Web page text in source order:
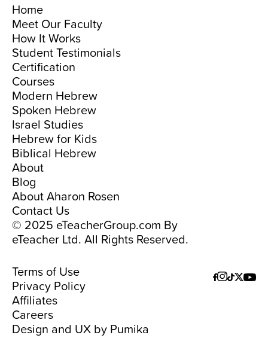
Home
Meet Our Faculty
How It Works
Student Testimonials
Certification
Courses
Modern Hebrew
Spoken Hebrew
Israel Studies
Hebrew for Kids
Biblical Hebrew
About
Blog
About Aharon Rosen
Contact Us
© 2025 eTeacherGroup.com By
eTeacher Ltd. All Rights Reserved.
Terms of Use
Privacy Policy
Affiliates
Careers
Design and UX by Pumika